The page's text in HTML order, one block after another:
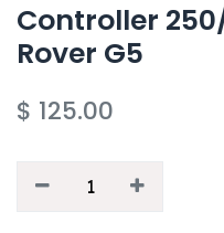
Controller
Rover G5
$ 125.00